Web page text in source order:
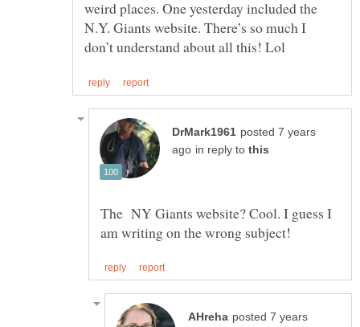
weird places. One yesterday included the
N.Y. Giants website. There’s so much I
posted 7 years
in reply to
The NY Giants website? Cool. I guess I
posted 7 years